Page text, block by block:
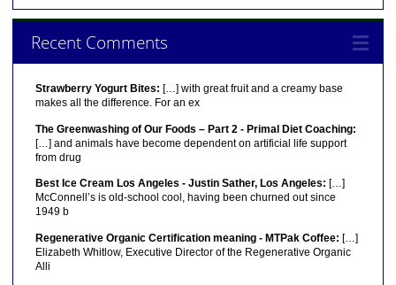
Recent Comments
Strawberry Yogurt Bites: […] with great fruit and a creamy base
makes all the difference. For an ex
The Greenwashing of Our Foods – Part 2 - Primal Diet Coaching:
[…] and animals have become dependent on artificial life support
from drug
Best Ice Cream Los Angeles - Justin Sather, Los Angeles: […]
McConnell’s is old-school cool, having been churned out since
1949 b
Regenerative Organic Certification meaning - MTPak Coffee: […]
Elizabeth Whitlow, Executive Director of the Regenerative Organic
Alli